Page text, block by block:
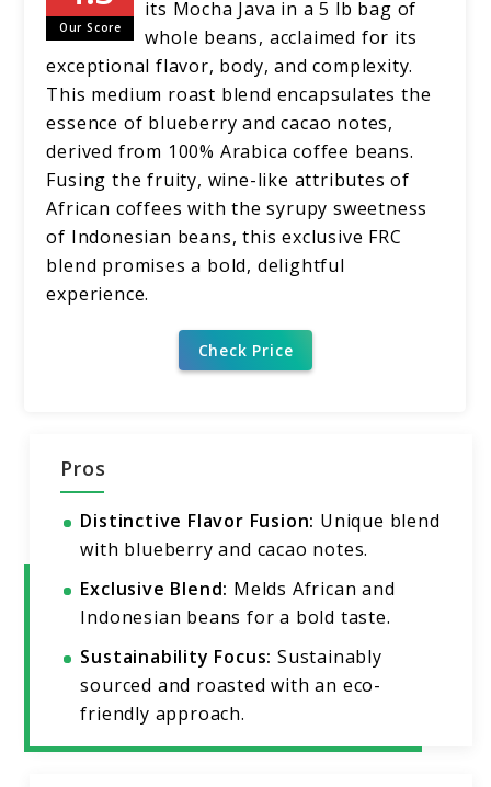
Our Score
its Mocha Java in a 5 lb bag of
whole beans, acclaimed for its
exceptional flavor, body, and complexity.
This medium roast blend encapsulates the
essence of blueberry and cacao notes,
derived from 100% Arabica coffee beans.
Fusing the fruity, wine-like attributes of
African coffees with the syrupy sweetness
of Indonesian beans, this exclusive FRC
blend promises a bold, delightful
experience.
Check Price
Pros
Distinctive Flavor Fusion: Unique blend
with blueberry and cacao notes.
Exclusive Blend: Melds African and
Indonesian beans for a bold taste.
Sustainability Focus: Sustainably
sourced and roasted with an eco-
friendly approach.